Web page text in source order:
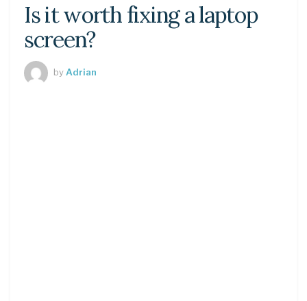
Is it worth fixing a laptop
screen?
by Adrian